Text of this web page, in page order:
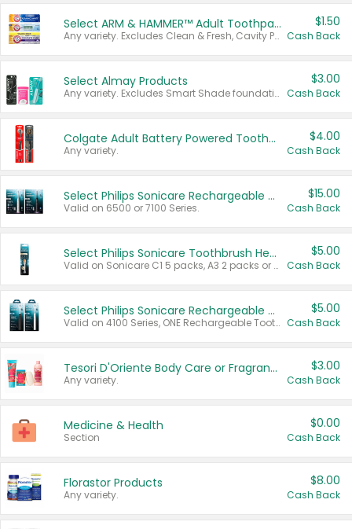
Select ARM & HAMMER™ Adult Toothpastes
Any variety. Excludes Clean & Fresh, Cavity Protection, and trial and travel sizes.
$1.50
Cash Back
Select Almay Products
Any variety. Excludes Smart Shade foundation, 80 ct makeup removers, and deodorants.
$3.00
Cash Back
Colgate Adult Battery Powered Toothbrushes
Any variety.
$4.00
Cash Back
Select Philips Sonicare Rechargeable Toothbrushes
Valid on 6500 or 7100 Series.
$15.00
Cash Back
Select Philips Sonicare Toothbrush Heads
Valid on Sonicare C1 5 packs, A3 2 packs or Optimal 3 packs.
$5.00
Cash Back
Select Philips Sonicare Rechargeable Toothbrushes
Valid on 4100 Series, ONE Rechargeable Toothbrush, 2100 Series or Sonicare for Kids Pets.
$5.00
Cash Back
Tesori D'Oriente Body Care or Fragrance
Any variety.
$3.00
Cash Back
Medicine & Health
Section
$0.00
Cash Back
Florastor Products
Any variety.
$8.00
Cash Back